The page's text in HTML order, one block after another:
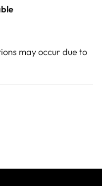
may occur due to